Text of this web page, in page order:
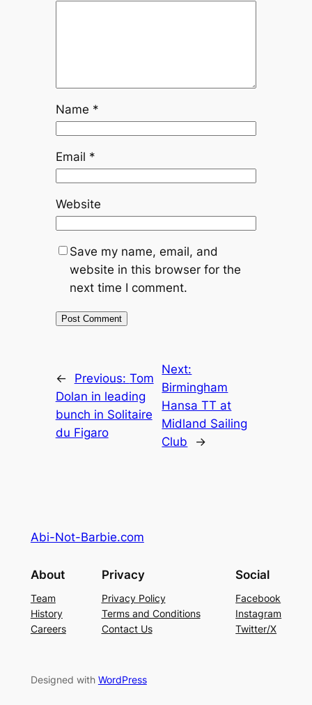
Name *
Email *
Website
Save my name, email, and
website in this browser for the
next time I comment.
← Previous: Tom
Dolan in leading
bunch in Solitaire
du Figaro
Next:
Birmingham
Hansa TT at
Midland Sailing
Club
→
Abi-Not-Barbie.com
About
Team
History
Careers
Privacy
Privacy Policy
Terms and Conditions
Contact Us
Social
Facebook
Instagram
Twitter/X
Designed with WordPress